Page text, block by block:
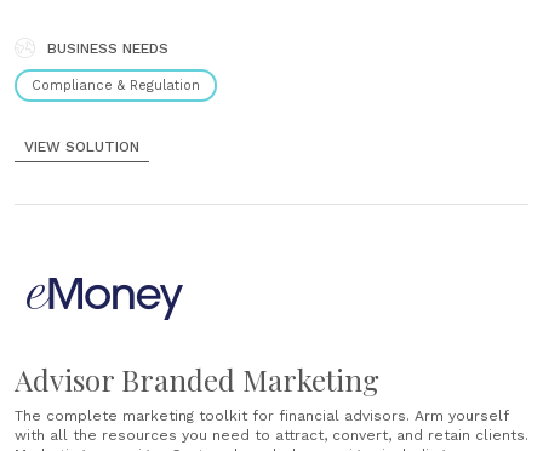
BUSINESS NEEDS
Compliance & Regulation
VIEW SOLUTION
Advisor Branded Marketing
The complete marketing toolkit for financial advisors. Arm yourself
with all the resources you need to attract, convert, and retain clients.